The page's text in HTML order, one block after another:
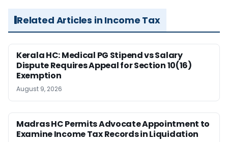
Related Articles in Income Tax
Kerala HC: Medical PG Stipend vs Salary
Dispute Requires Appeal for Section 10(16)
Exemption
August 9, 2026
Madras HC Permits Advocate Appointment to
Examine Income Tax Records in Liquidation